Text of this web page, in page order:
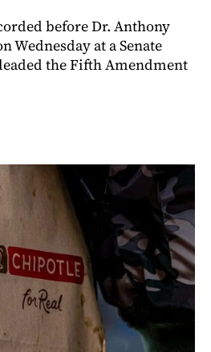
before Dr. Anthony
Wednesday at a Senate
the Fifth Amendment